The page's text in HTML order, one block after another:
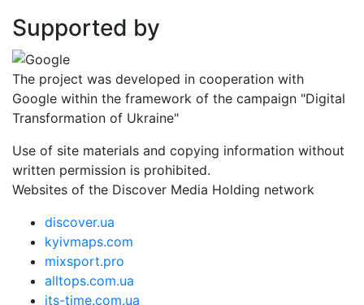
Supported by
The project was developed in cooperation with
Google within the framework of the campaign "Digital
Transformation of Ukraine"
Use of site materials and copying information without
written permission is prohibited.
Websites of the Discover Media Holding network
discover.ua
kyivmaps.com
mixsport.pro
alltops.com.ua
its-time.com.ua